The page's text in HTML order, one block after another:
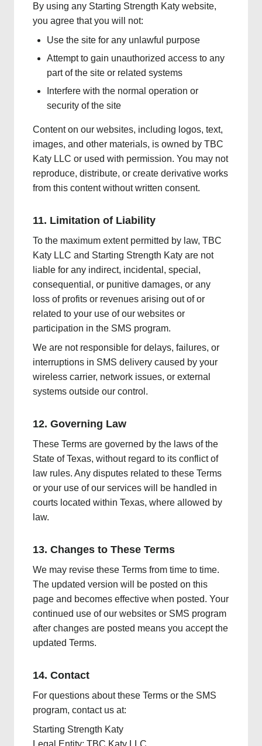
By using any Starting Strength Katy website,
you agree that you will not:
Use the site for any unlawful purpose
Attempt to gain unauthorized access to any
part of the site or related systems
Interfere with the normal operation or
security of the site
Content on our websites, including logos, text,
images, and other materials, is owned by TBC
Katy LLC or used with permission. You may not
reproduce, distribute, or create derivative works
from this content without written consent.
11. Limitation of Liability
To the maximum extent permitted by law, TBC
Katy LLC and Starting Strength Katy are not
liable for any indirect, incidental, special,
consequential, or punitive damages, or any
loss of profits or revenues arising out of or
related to your use of our websites or
participation in the SMS program.
We are not responsible for delays, failures, or
interruptions in SMS delivery caused by your
wireless carrier, network issues, or external
systems outside our control.
12. Governing Law
These Terms are governed by the laws of the
State of Texas, without regard to its conflict of
law rules. Any disputes related to these Terms
or your use of our services will be handled in
courts located within Texas, where allowed by
law.
13. Changes to These Terms
We may revise these Terms from time to time.
The updated version will be posted on this
page and becomes effective when posted. Your
continued use of our websites or SMS program
after changes are posted means you accept the
updated Terms.
14. Contact
For questions about these Terms or the SMS
program, contact us at:
Starting Strength Katy